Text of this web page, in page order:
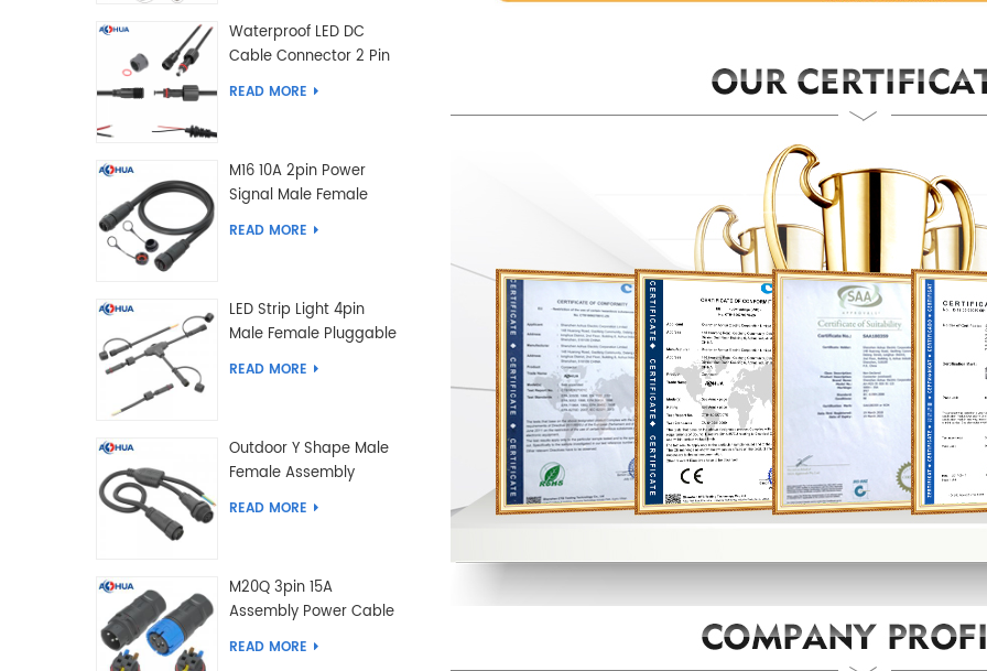
Waterproof LED DC
Cable Connector 2 Pin
Male Female 5.5*2.1
READ MORE
M16 10A 2pin Power
Signal Male Female
Extension IP67
READ MORE
LED Strip Light 4pin
Male Female Pluggable
Waterproof Wire
READ MORE
Outdoor Y Shape Male
Female Assembly
Molding Power Wiring
READ MORE
M20Q 3pin 15A
Assembly Power Cable
Joint Push Wire Self
READ MORE